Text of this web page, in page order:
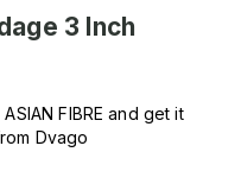
3 Inch
FIBRE and get it
Dvago